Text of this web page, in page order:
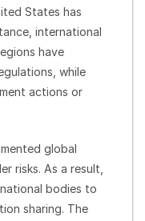
States has
international
have
while
actions or
global
risks. As a result,
bodies to
sharing. The